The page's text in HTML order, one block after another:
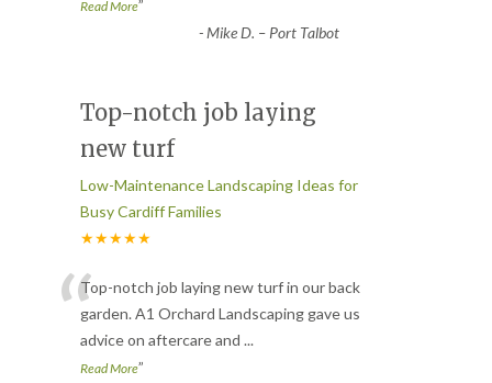
Read More”
-Mike D. – Port Talbot
Top-notch job laying
new turf
Low-Maintenance Landscaping Ideas for
Busy Cardiff Families
★★★★★
“Top-notch job laying new turf in our back
garden. A1 Orchard Landscaping gave us
advice on aftercare and ...
Read More”